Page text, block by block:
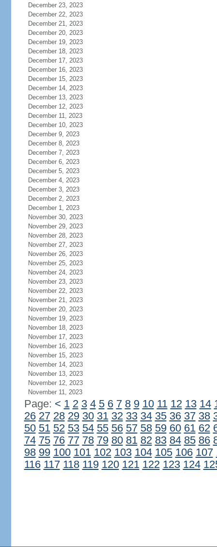
December 23, 2023
December 22, 2023
December 21, 2023
December 20, 2023
December 19, 2023
December 18, 2023
December 17, 2023
December 16, 2023
December 15, 2023
December 14, 2023
December 13, 2023
December 12, 2023
December 11, 2023
December 10, 2023
December 9, 2023
December 8, 2023
December 7, 2023
December 6, 2023
December 5, 2023
December 4, 2023
December 3, 2023
December 2, 2023
December 1, 2023
November 30, 2023
November 29, 2023
November 28, 2023
November 27, 2023
November 26, 2023
November 25, 2023
November 24, 2023
November 23, 2023
November 22, 2023
November 21, 2023
November 20, 2023
November 19, 2023
November 18, 2023
November 17, 2023
November 16, 2023
November 15, 2023
November 14, 2023
November 13, 2023
November 12, 2023
November 11, 2023
Page: < 1 2 3 4 5 6 7 8 9 10 11 12 13 14
26 27 28 29 30 31 32 33 34 35 36 37 38
50 51 52 53 54 55 56 57 58 59 60 61 62
74 75 76 77 78 79 80 81 82 83 84 85 86
98 99 100 101 102 103 104 105 106 107
116 117 118 119 120 121 122 123 124